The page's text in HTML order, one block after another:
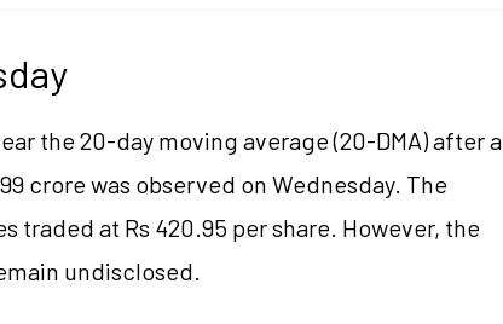
the 20-day moving average (20-DMA) after a
crore was observed on Wednesday. The
traded at Rs 420.95 per share. However, the
undisclosed.